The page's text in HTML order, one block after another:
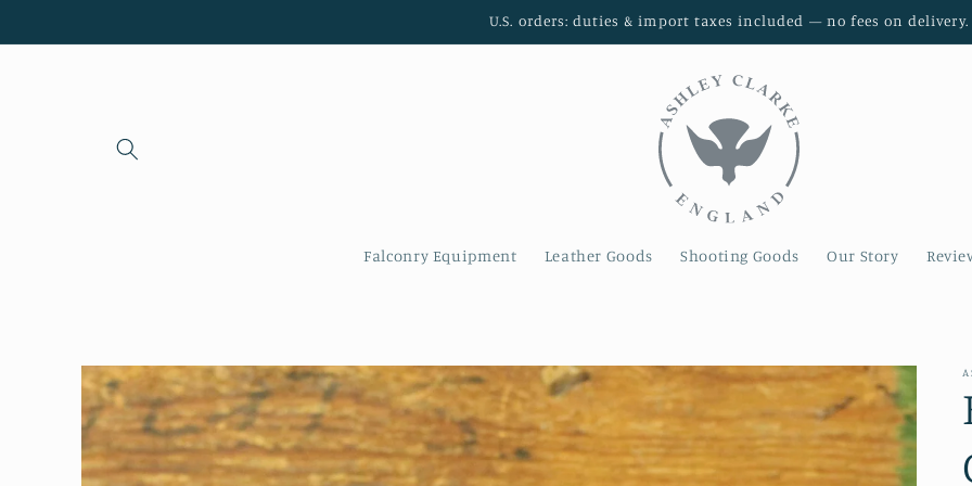
U.S. orders: duties & import taxes included — no fees on delivery.
Falconry Equipment Leather Goods Shooting Goods Our Story
Skip to
product
information